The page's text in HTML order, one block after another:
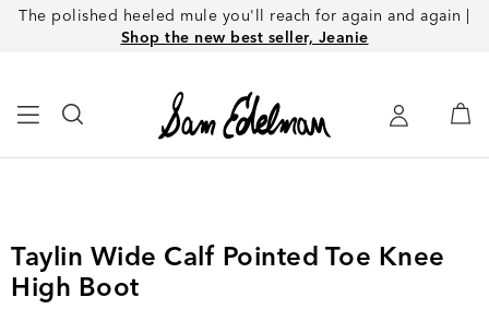
The polished heeled mule you'll reach for again and again |
Shop the new best seller, Jeanie
Taylin Wide Calf Pointed Toe Knee
High Boot